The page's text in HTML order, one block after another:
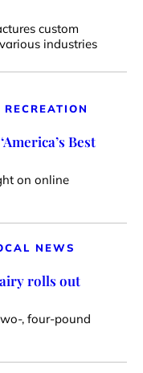
custom
industries
Best
on online
NEWS
rolls out
, four-pound